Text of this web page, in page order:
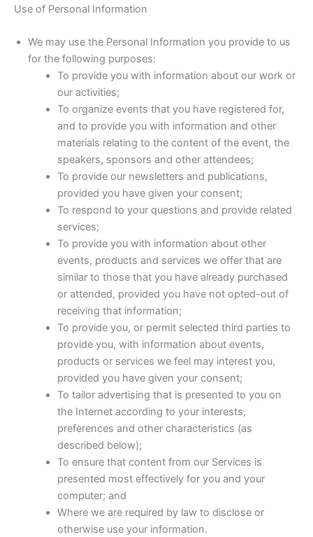
Use of Personal Information
We may use the Personal Information you provide to us
for the following purposes:
To provide you with information about our work or
our activities;
To organize events that you have registered for,
and to provide you with information and other
materials relating to the content of the event, the
speakers, sponsors and other attendees;
To provide our newsletters and publications,
provided you have given your consent;
To respond to your questions and provide related
services;
To provide you with information about other
events, products and services we offer that are
similar to those that you have already purchased
or attended, provided you have not opted-out of
receiving that information;
To provide you, or permit selected third parties to
provide you, with information about events,
products or services we feel may interest you,
provided you have given your consent;
To tailor advertising that is presented to you on
the Internet according to your interests,
preferences and other characteristics (as
described below);
To ensure that content from our Services is
presented most effectively for you and your
computer; and
Where we are required by law to disclose or
otherwise use your information.